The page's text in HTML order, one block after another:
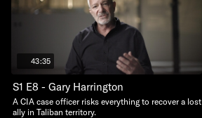
43:35
S1 E8 - Gary Harrington
A CIA case officer risks everything to recover a lost
ally in Taliban territory.